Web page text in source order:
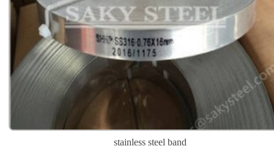
stainless steel band